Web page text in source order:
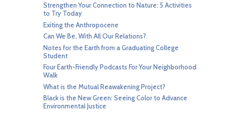
Strengthen Your Connection to Nature: 5 Activities
to Try Today
Exiting the Anthropocene
Can We Be, With All Our Relations?
Notes for the Earth from a Graduating College
Student
Four Earth-Friendly Podcasts For Your Neighborhood
Walk
What is the Mutual Reawakening Project?
Black is the New Green: Seeing Color to Advance
Environmental Justice